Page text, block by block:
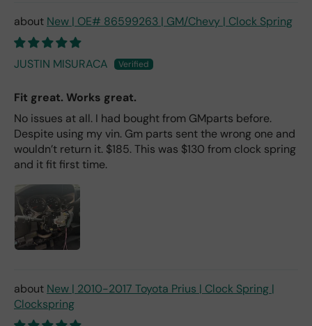
New | OE# 86599263 | GM/Chevy | Clock Spring
JUSTIN MISURACA
Fit great. Works great.
No issues at all. I had bought from GMparts before.
Despite using my vin. Gm parts sent the wrong one and
wouldn’t return it. $185. This was $130 from clock spring
and it fit first time.
New | 2010-2017 Toyota Prius | Clock Spring |
Clockspring